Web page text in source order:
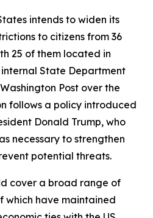
intends to widen its
to citizens from 36
25 of them located in
State Department
Post over the
follows a policy introduced
Donald Trump, who
necessary to strengthen
potential threats.
cover a broad range of
which have maintained